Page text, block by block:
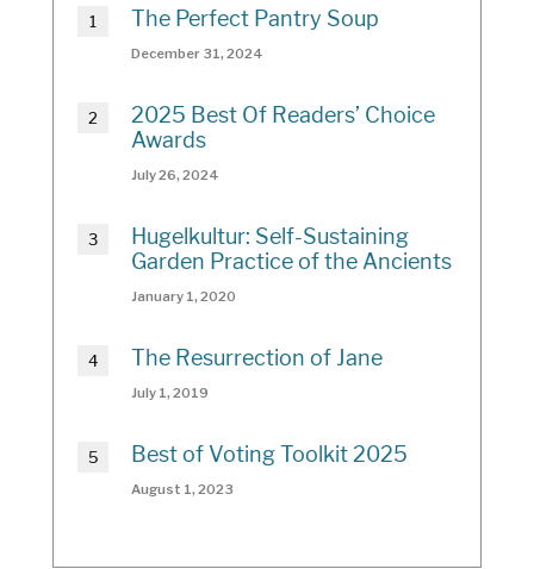
The Perfect Pantry Soup
December 31, 2024
2025 Best Of Readers’ Choice
Awards
July 26, 2024
Hugelkultur: Self-Sustaining
Garden Practice of the Ancients
January 1, 2020
The Resurrection of Jane
July 1, 2019
Best of Voting Toolkit 2025
August 1, 2023